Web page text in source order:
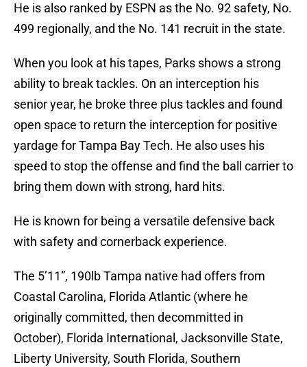
He is also ranked by ESPN as the No. 92 safety, No.
499 regionally, and the No. 141 recruit in the state.
When you look at his tapes, Parks shows a strong
ability to break tackles. On an interception his
senior year, he broke three plus tackles and found
open space to return the interception for positive
yardage for Tampa Bay Tech. He also uses his
speed to stop the offense and find the ball carrier to
bring them down with strong, hard hits.
He is known for being a versatile defensive back
with safety and cornerback experience.
The 5’11”, 190lb Tampa native had offers from
Coastal Carolina, Florida Atlantic (where he
originally committed, then decommitted in
October), Florida International, Jacksonville State,
Liberty University, South Florida, Southern